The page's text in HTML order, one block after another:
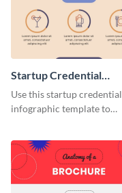
Startup Credential
Infographic
Use this startup credential
infographic template to
a startup.